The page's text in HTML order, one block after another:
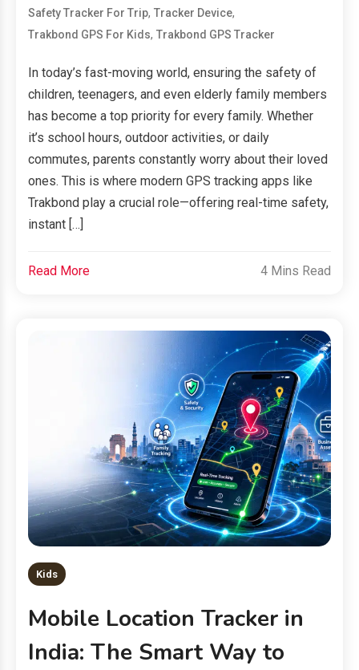
Safety Tracker For Trip,Tracker Device,
Trakbond GPS For Kids,Trakbond GPS Tracker
In today’s fast-moving world, ensuring the safety of
children, teenagers, and even elderly family members
has become a top priority for every family. Whether
it’s school hours, outdoor activities, or daily
commutes, parents constantly worry about their loved
ones. This is where modern GPS tracking apps like
Trakbond play a crucial role—offering real-time safety,
instant […]
Read More 4 Mins Read
Kids
Mobile Location Tracker in
India: The Smart Way to